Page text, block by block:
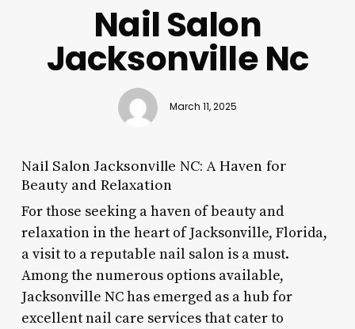
Nail Salon
Jacksonville Nc
March 11, 2025
Nail Salon Jacksonville NC: A Haven for
Beauty and Relaxation
For those seeking a haven of beauty and
relaxation in the heart of Jacksonville, Florida,
a visit to a reputable nail salon is a must.
Among the numerous options available,
Jacksonville NC has emerged as a hub for
excellent nail care services that cater to